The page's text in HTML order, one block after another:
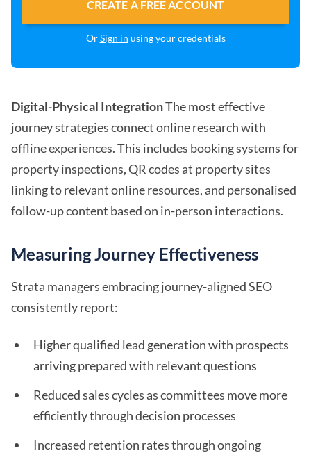
CREATE A FREE ACCOUNT
OrSign in using your credentials
Digital-Physical IntegrationThe most effective
journey strategies connect online research with
offline experiences. This includes booking systems for
property inspections, QR codes at property sites
linking to relevant online resources, and personalised
follow-up content based on in-person interactions.
Measuring Journey Effectiveness
Strata managers embracing journey-aligned SEO
consistently report:
Higher qualified lead generation with prospects
arriving prepared with relevant questions
Reduced sales cycles as committees move more
efficiently through decision processes
Increased retention rates through ongoing